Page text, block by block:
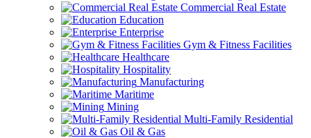
Commercial Real Estate
Education
Enterprise
Gym & Fitness Facilities
Healthcare
Hospitality
Manufacturing
Maritime
Mining
Multi-Family Residential
Oil & Gas